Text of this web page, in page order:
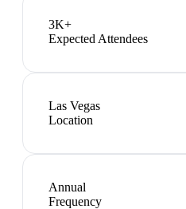
3K+
Expected Attendees
Las Vegas
Location
Annual
Frequency